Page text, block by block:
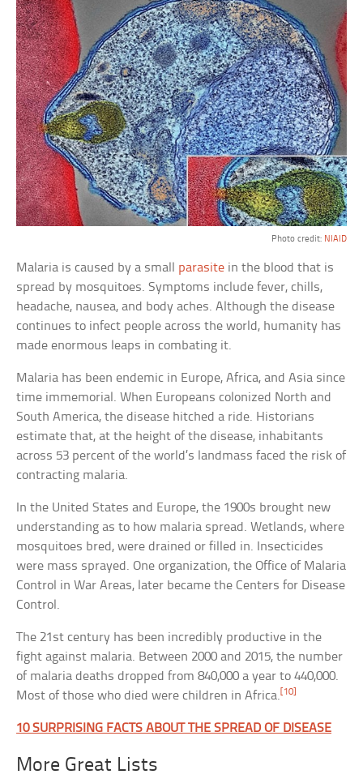
Photo credit: NIAID
Malaria is caused by a small parasite in the blood that is
spread by mosquitoes. Symptoms include fever, chills,
headache, nausea, and body aches. Although the disease
continues to infect people across the world, humanity has
made enormous leaps in combating it.
Malaria has been endemic in Europe, Africa, and Asia since
time immemorial. When Europeans colonized North and
South America, the disease hitched a ride. Historians
estimate that, at the height of the disease, inhabitants
across 53 percent of the world’s landmass faced the risk of
contracting malaria.
In the United States and Europe, the 1900s brought new
understanding as to how malaria spread. Wetlands, where
mosquitoes bred, were drained or filled in. Insecticides
were mass sprayed. One organization, the Office of Malaria
Control in War Areas, later became the Centers for Disease
Control.
The 21st century has been incredibly productive in the
fight against malaria. Between 2000 and 2015, the number
of malaria deaths dropped from 840,000 a year to 440,000.
Most of those who died were children in Africa.[10]
10 SURPRISING FACTS ABOUT THE SPREAD OF DISEASE
More Great Lists